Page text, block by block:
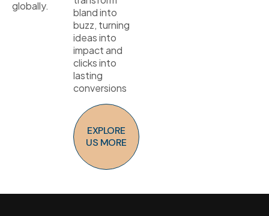
globally.
bland into
buzz, turning
ideas into
impact and
clicks into
lasting
conversions
EXPLORE
US MORE